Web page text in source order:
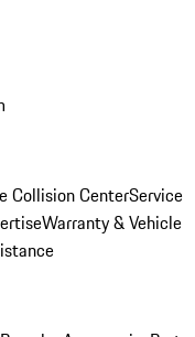
Collision CenterService
Warranty & Vehicle